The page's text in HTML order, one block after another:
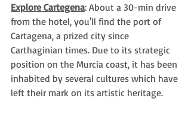
Explore Cartegena: About a 30-min drive
from the hotel, you'll find the port of
Cartagena, a prized city since
Carthaginian times. Due to its strategic
position on the Murcia coast, it has been
inhabited by several cultures which have
left their mark on its artistic heritage.